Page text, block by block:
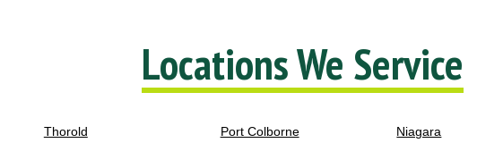
Locations We Service
Thorold
Port Colborne
Niagara